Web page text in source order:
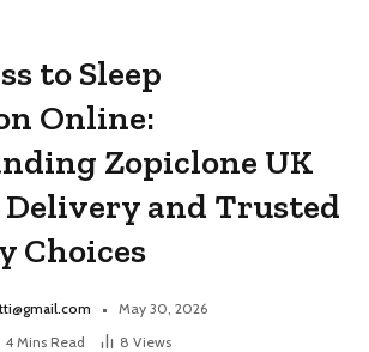
to Sleep
Online:
Zopiclone UK
Delivery and Trusted
Choices
May 30, 2026
4 Mins Read 8 Views